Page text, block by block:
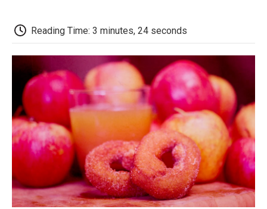
b
o
o
t
e
r
d
I
n
o
a
Reading Time: 3 minutes, 24 seconds